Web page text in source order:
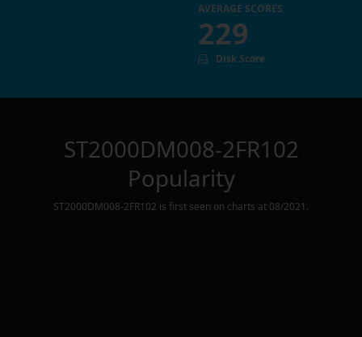
AVERAGE SCORES
229
Disk Score
ST2000DM008-2FR102
Popularity
ST2000DM008-2FR102 is first seen on charts at 08/2021 .